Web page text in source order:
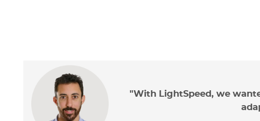
"With LightSpeed, we